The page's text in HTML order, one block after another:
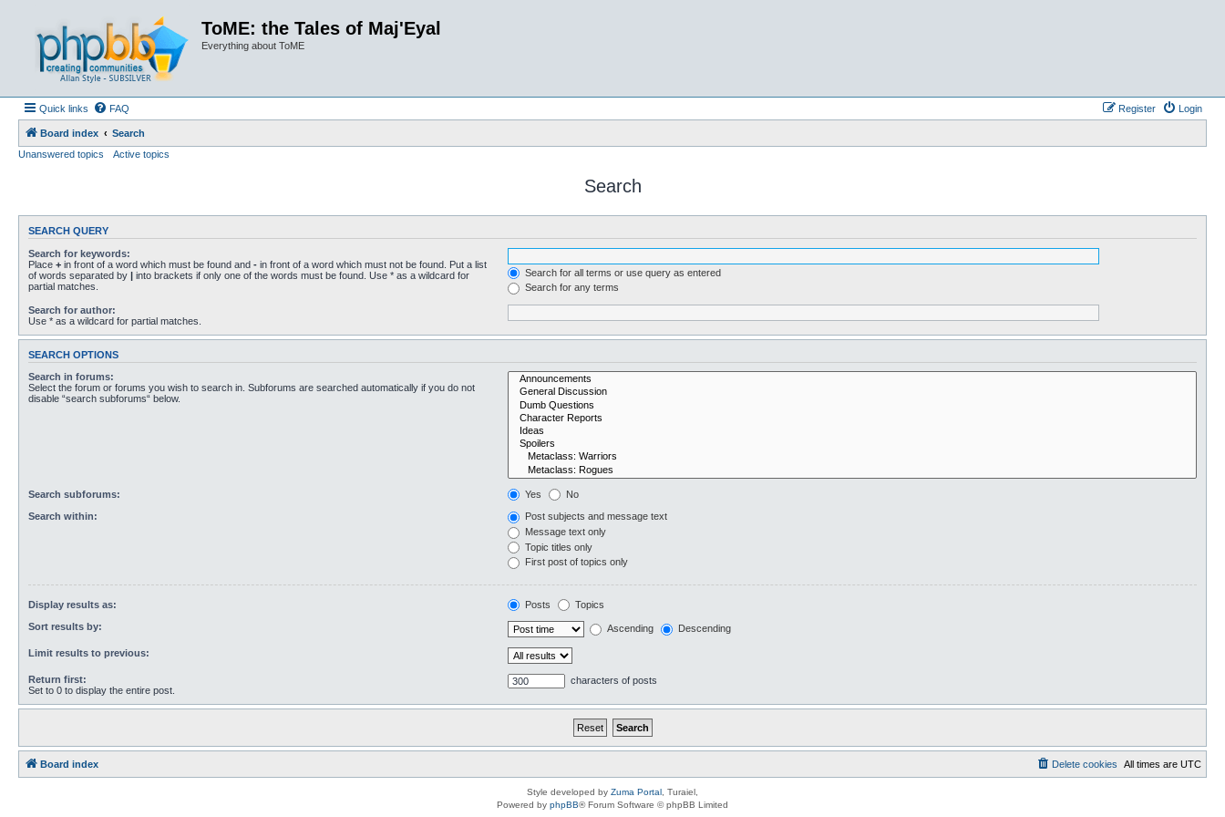
ToME: the Tales of Maj'Eyal
Everything about ToME
Quick links FAQ Login
Register
Board index
Search
Unanswered topics
Active topics
Search
SEARCH QUERY
Search for keywords:
Place + in front of a word which must be found and - in front of a word which must not be found. Put a list
of words separated by | into brackets if only one of the words must be found. Use * as a wildcard for
partial matches.
Search for all terms or use query as entered
Search for any terms
Search for author:
Use * as a wildcard for partial matches.
SEARCH OPTIONS
Search in forums:
Select the forum or forums you wish to search in. Subforums are searched automatically if you do not
disable “search subforums“ below.
Search subforums: Yes No
Search within:
Post subjects and message text
Message text only
Topic titles only
First post of topics only
Display results as: Posts Topics
Sort results by: Ascending Descending
Limit results to previous:
Return first:
Set to 0 to display the entire post.
characters of posts
Board index All times are UTC
Delete cookies
Style developed by Zuma Portal , Turaiel,
Powered by phpBB® Forum Software © phpBB Limited